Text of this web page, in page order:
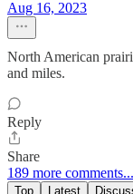
Aug 16, 2023
North American
and miles.
Reply
Share
189 more comments...
Top Latest